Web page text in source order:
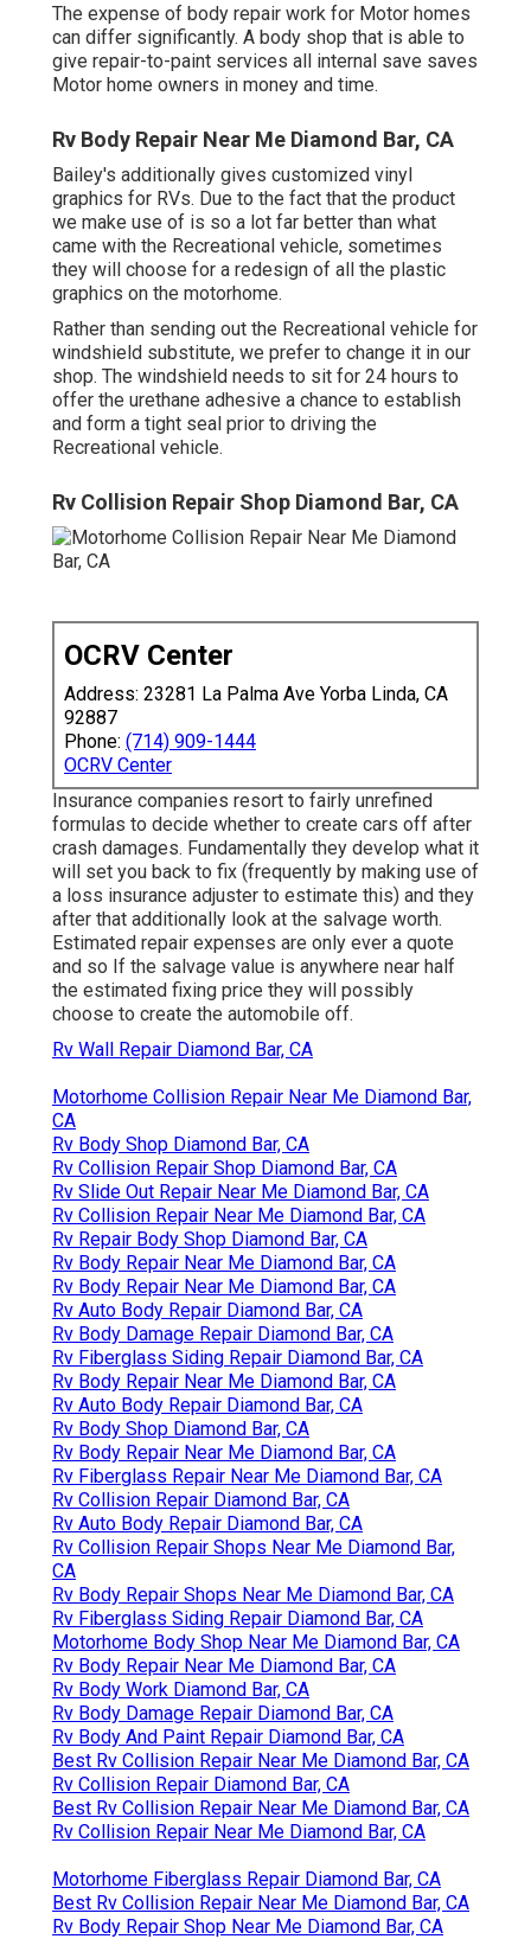
The expense of body repair work for Motor homes
can differ significantly. A body shop that is able to
give repair-to-paint services all internal save saves
Motor home owners in money and time.
Rv Body Repair Near Me Diamond Bar, CA
Bailey's additionally gives customized vinyl
graphics for RVs. Due to the fact that the product
we make use of is so a lot far better than what
came with the Recreational vehicle, sometimes
they will choose for a redesign of all the plastic
graphics on the motorhome.
Rather than sending out the Recreational vehicle for
windshield substitute, we prefer to change it in our
shop. The windshield needs to sit for 24 hours to
offer the urethane adhesive a chance to establish
and form a tight seal prior to driving the
Recreational vehicle.
Rv Collision Repair Shop Diamond Bar, CA
OCRV Center
Address: 23281 La Palma Ave Yorba Linda, CA
92887
Phone: (714) 909-1444
OCRV Center
Insurance companies resort to fairly unrefined
formulas to decide whether to create cars off after
crash damages. Fundamentally they develop what it
will set you back to fix (frequently by making use of
a loss insurance adjuster to estimate this) and they
after that additionally look at the salvage worth.
Estimated repair expenses are only ever a quote
and so If the salvage value is anywhere near half
the estimated fixing price they will possibly
choose to create the automobile off.
Rv Wall Repair Diamond Bar, CA
Motorhome Collision Repair Near Me Diamond Bar,
CA
Rv Body Shop Diamond Bar, CA
Rv Collision Repair Shop Diamond Bar, CA
Rv Slide Out Repair Near Me Diamond Bar, CA
Rv Collision Repair Near Me Diamond Bar, CA
Rv Repair Body Shop Diamond Bar, CA
Rv Body Repair Near Me Diamond Bar, CA
Rv Body Repair Near Me Diamond Bar, CA
Rv Auto Body Repair Diamond Bar, CA
Rv Body Damage Repair Diamond Bar, CA
Rv Fiberglass Siding Repair Diamond Bar, CA
Rv Body Repair Near Me Diamond Bar, CA
Rv Auto Body Repair Diamond Bar, CA
Rv Body Shop Diamond Bar, CA
Rv Body Repair Near Me Diamond Bar, CA
Rv Fiberglass Repair Near Me Diamond Bar, CA
Rv Collision Repair Diamond Bar, CA
Rv Auto Body Repair Diamond Bar, CA
Rv Collision Repair Shops Near Me Diamond Bar,
CA
Rv Body Repair Shops Near Me Diamond Bar, CA
Rv Fiberglass Siding Repair Diamond Bar, CA
Motorhome Body Shop Near Me Diamond Bar, CA
Rv Body Repair Near Me Diamond Bar, CA
Rv Body Work Diamond Bar, CA
Rv Body Damage Repair Diamond Bar, CA
Rv Body And Paint Repair Diamond Bar, CA
Best Rv Collision Repair Near Me Diamond Bar, CA
Rv Collision Repair Diamond Bar, CA
Best Rv Collision Repair Near Me Diamond Bar, CA
Rv Collision Repair Near Me Diamond Bar, CA
Motorhome Fiberglass Repair Diamond Bar, CA
Best Rv Collision Repair Near Me Diamond Bar, CA
Rv Body Repair Shop Near Me Diamond Bar, CA